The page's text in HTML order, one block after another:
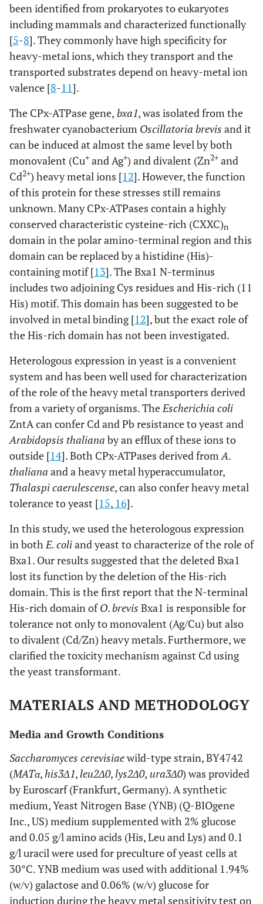
been identified from prokaryotes to eukaryotes
including mammals and characterized functionally
[5-8]. They commonly have high specificity for
heavy-metal ions, which they transport and the
transported substrates depend on heavy-metal ion
valence [8-11].
The CPx-ATPase gene, bxa1, was isolated from the
freshwater cyanobacterium Oscillatoria brevis and it
can be induced at almost the same level by both
monovalent (Cu+ and Ag+) and divalent (Zn2+ and
Cd2+) heavy metal ions [12]. However, the function
of this protein for these stresses still remains
unknown. Many CPx-ATPases contain a highly
conserved characteristic cysteine-rich (CXXC)n
domain in the polar amino-terminal region and this
domain can be replaced by a histidine (His)-
containing motif [13]. The Bxa1 N-terminus
includes two adjoining Cys residues and His-rich (11
His) motif. This domain has been suggested to be
involved in metal binding [12], but the exact role of
the His-rich domain has not been investigated.
Heterologous expression in yeast is a convenient
system and has been well used for characterization
of the role of the heavy metal transporters derived
from a variety of organisms. TheEscherichia coli
ZntA can confer Cd and Pb resistance to yeast and
Arabidopsis thaliana by an efflux of these ions to
outside [14]. Both CPx-ATPases derived fromA.
thaliana and a heavy metal hyperaccumulator,
Thalaspi caerulescense, can also confer heavy metal
tolerance to yeast [15, 16].
In this study, we used the heterologous expression
in bothE. coliand yeast to characterize of the role of
Bxa1. Our results suggested that the deleted Bxa1
lost its function by the deletion of the His-rich
domain. This is the first report that the N-terminal
His-rich domain ofO.brevis Bxa1 is responsible for
tolerance not only to monovalent (Ag/Cu) but also
to divalent (Cd/Zn) heavy metals. Furthermore, we
clarified the toxicity mechanism against Cd using
the yeast transformant.
MATERIALS AND METHODOLOGY
Media and Growth Conditions
Saccharomyces cerevisiaewild-type strain, BY4742
(MATα,his3Δ1,leu2Δ0,lys2Δ0, ura3Δ0) was provided
by Euroscarf (Frankfurt, Germany). A synthetic
medium,Yeast NitrogenBase (YNB) (Q-BIOgene
Inc., US) medium supplemented with 2% glucose
and 0.05 g/l amino acids (His, Leu and Lys) and 0.1
g/l uracil were used for preculture of yeast cells at
30°C. YNB medium was used with additional 1.94%
(w/v) galactose and 0.06% (w/v) glucose for
induction during the heavy metal sensitivity test on